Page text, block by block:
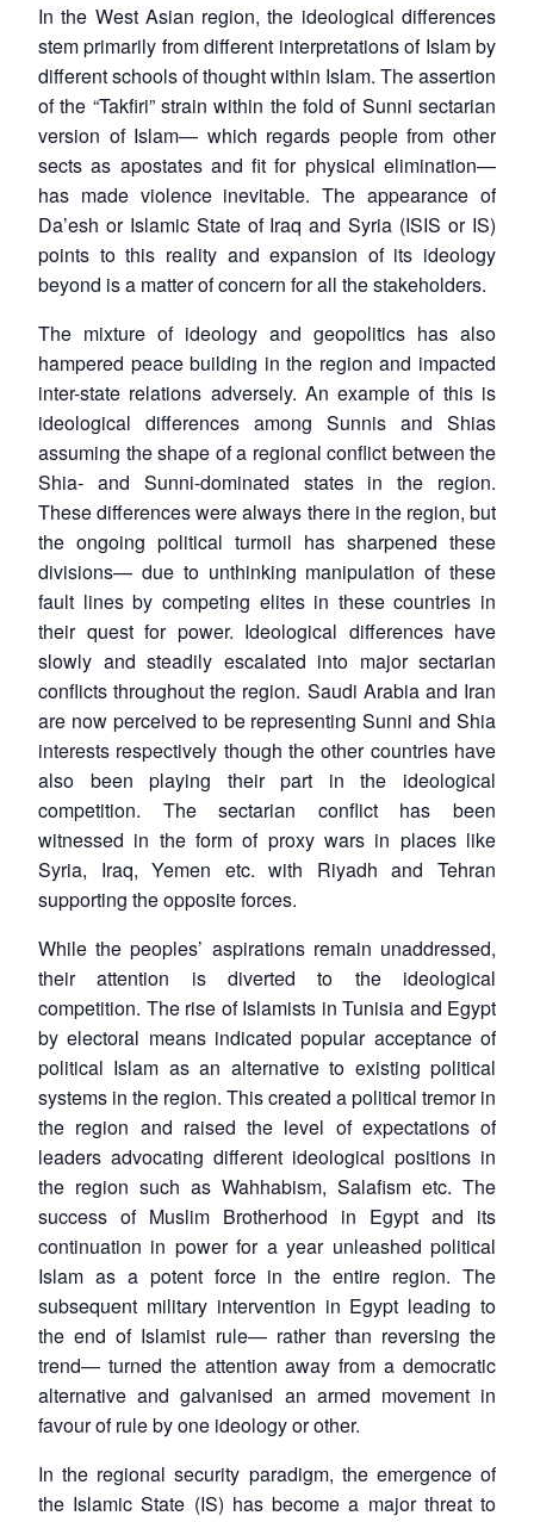
In the West Asian region, the ideological differences
stem primarily from different interpretations of Islam by
different schools of thought within Islam. The assertion
of the “Takfiri” strain within the fold of Sunni sectarian
version of Islam— which regards people from other
sects as apostates and fit for physical elimination—
has made violence inevitable. The appearance of
Da’esh or Islamic State of Iraq and Syria (ISIS or IS)
points to this reality and expansion of its ideology
beyond is a matter of concern for all the stakeholders.
The mixture of ideology and geopolitics has also
hampered peace building in the region and impacted
inter-state relations adversely. An example of this is
ideological differences among Sunnis and Shias
assuming the shape of a regional conflict between the
Shia- and Sunni-dominated states in the region.
These differences were always there in the region, but
the ongoing political turmoil has sharpened these
divisions— due to unthinking manipulation of these
fault lines by competing elites in these countries in
their quest for power. Ideological differences have
slowly and steadily escalated into major sectarian
conflicts throughout the region. Saudi Arabia and Iran
are now perceived to be representing Sunni and Shia
interests respectively though the other countries have
also been playing their part in the ideological
competition. The sectarian conflict has been
witnessed in the form of proxy wars in places like
Syria, Iraq, Yemen etc. with Riyadh and Tehran
supporting the opposite forces.
While the peoples’ aspirations remain unaddressed,
their attention is diverted to the ideological
competition. The rise of Islamists in Tunisia and Egypt
by electoral means indicated popular acceptance of
political Islam as an alternative to existing political
systems in the region. This created a political tremor in
the region and raised the level of expectations of
leaders advocating different ideological positions in
the region such as Wahhabism, Salafism etc. The
success of Muslim Brotherhood in Egypt and its
continuation in power for a year unleashed political
Islam as a potent force in the entire region. The
subsequent military intervention in Egypt leading to
the end of Islamist rule— rather than reversing the
trend— turned the attention away from a democratic
alternative and galvanised an armed movement in
favour of rule by one ideology or other.
In the regional security paradigm, the emergence of
the Islamic State (IS) has become a major threat to